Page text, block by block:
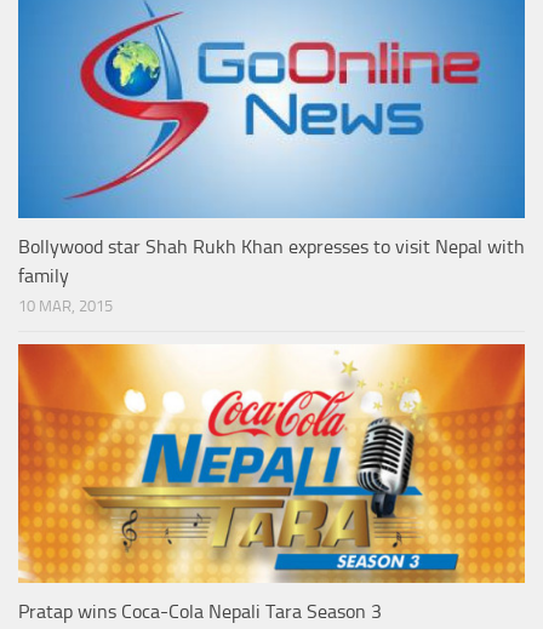
Bollywood star Shah Rukh Khan expresses to visit Nepal with
family
10 MAR, 2015
Pratap wins Coca-Cola Nepali Tara Season 3